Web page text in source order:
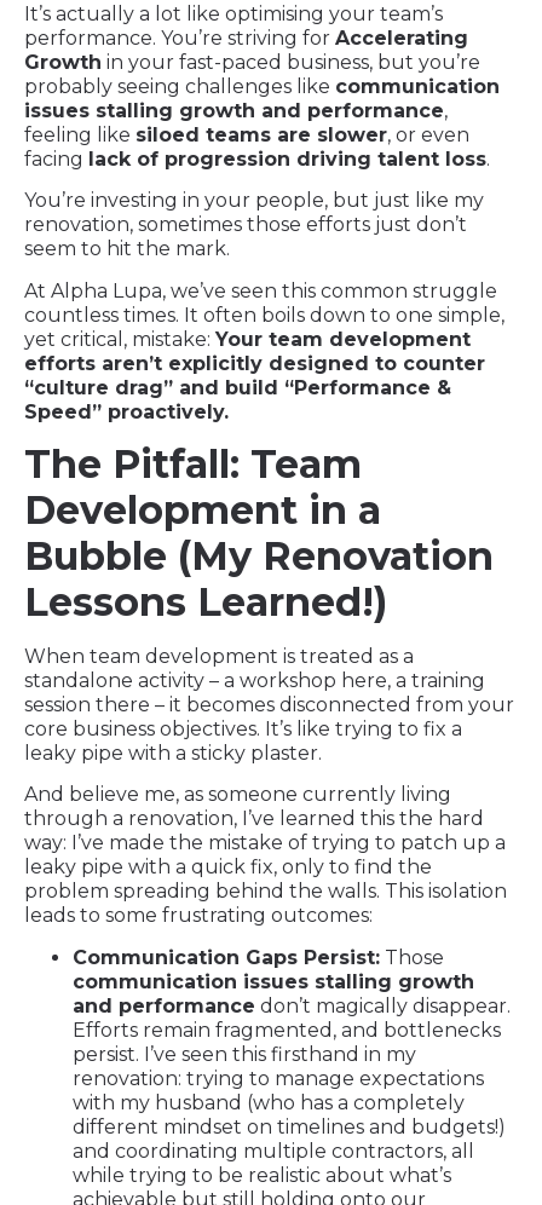
It’s actually a lot like optimising your team’s
performance. You’re striving for Accelerating
Growth in your fast-paced business, but you’re
probably seeing challenges like communication
issues stalling growth and performance,
feeling like siloed teams are slower, or even
facing lack of progression driving talent loss.
You’re investing in your people, but just like my
renovation, sometimes those efforts just don’t
seem to hit the mark.
At Alpha Lupa, we’ve seen this common struggle
countless times. It often boils down to one simple,
yet critical, mistake: Your team development
efforts aren’t explicitly designed to counter
“culture drag” and build “Performance &
Speed” proactively.
The Pitfall: Team
Development in a
Bubble (My Renovation
Lessons Learned!)
When team development is treated as a
standalone activity – a workshop here, a training
session there – it becomes disconnected from your
core business objectives. It’s like trying to fix a
leaky pipe with a sticky plaster.
And believe me, as someone currently living
through a renovation, I’ve learned this the hard
way: I’ve made the mistake of trying to patch up a
leaky pipe with a quick fix, only to find the
problem spreading behind the walls. This isolation
leads to some frustrating outcomes:
Communication Gaps Persist: Those
communication issues stalling growth
and performance don’t magically disappear.
Efforts remain fragmented, and bottlenecks
persist. I’ve seen this firsthand in my
renovation: trying to manage expectations
with my husband (who has a completely
different mindset on timelines and budgets!)
and coordinating multiple contractors, all
while trying to be realistic about what’s
achievable but still holding onto our